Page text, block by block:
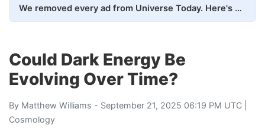
We removed every ad from Universe Today. Here's what happened.
Could Dark Energy Be
Evolving Over Time?
By Matthew Williams - September 21, 2025 06:19 PM UTC |
Cosmology